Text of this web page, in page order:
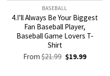
BASEBALL
4.I’ll Always Be Your Biggest
Fan Baseball Player,
Baseball Game Lovers T-
Shirt
From$21.99 Original
price
$19.99Current